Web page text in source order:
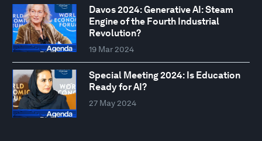
Davos 2024: Generative AI: Steam
Engine of the Fourth Industrial
Revolution?
19 Mar 2024
Special Meeting 2024: Is Education
Ready for AI?
27 May 2024